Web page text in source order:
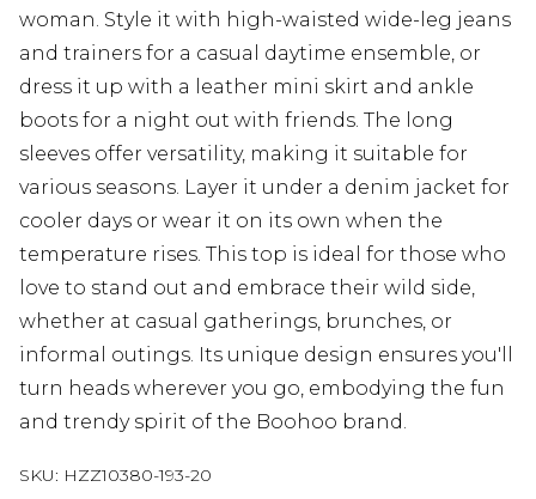
woman. Style it with high-waisted wide-leg jeans
and trainers for a casual daytime ensemble, or
dress it up with a leather mini skirt and ankle
boots for a night out with friends. The long
sleeves offer versatility, making it suitable for
various seasons. Layer it under a denim jacket for
cooler days or wear it on its own when the
temperature rises. This top is ideal for those who
love to stand out and embrace their wild side,
whether at casual gatherings, brunches, or
informal outings. Its unique design ensures you'll
turn heads wherever you go, embodying the fun
and trendy spirit of the Boohoo brand.
SKU: HZZ10380-193-20